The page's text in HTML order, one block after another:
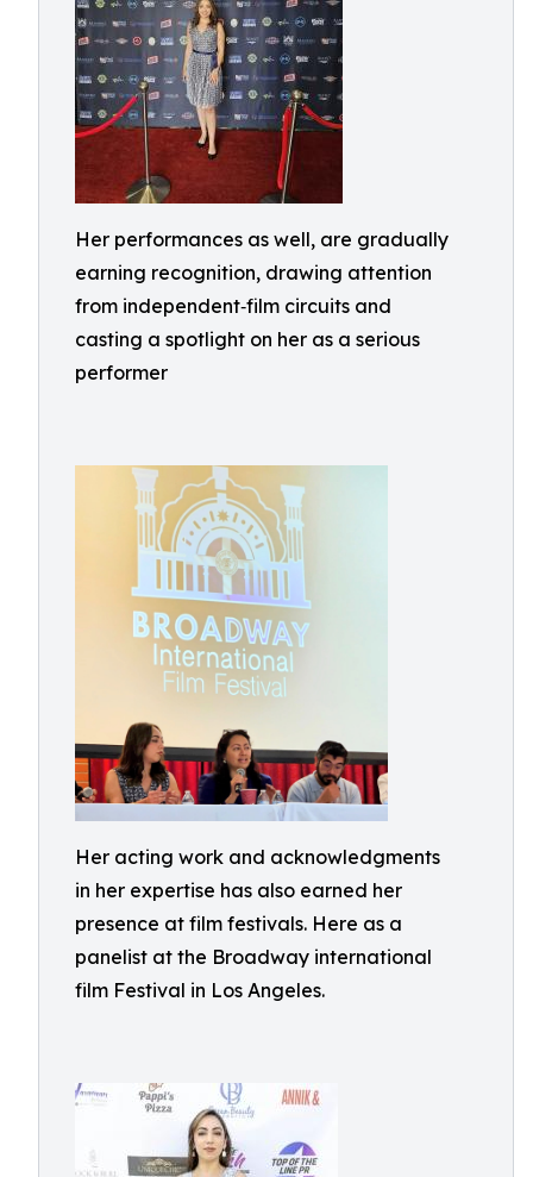
Her performances as well, are gradually
earning recognition, drawing attention
from independent‑film circuits and
casting a spotlight on her as a serious
performer
Her acting work and acknowledgments
in her expertise has also earned her
presence at film festivals. Here as a
panelist at the Broadway international
film Festival in Los Angeles.